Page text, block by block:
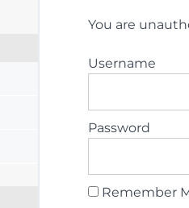
You are
Username
Password
Remember